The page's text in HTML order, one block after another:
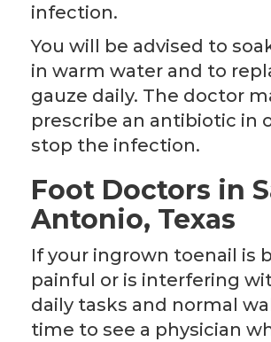
infection.
You will be advised to
in warm water and to
gauze daily. The doctor
prescribe an antibiotic in
stop the infection.
Foot Doctors in
Antonio, Texas
If your ingrown toenail is
painful or is interfering
daily tasks and normal
time to see a physician